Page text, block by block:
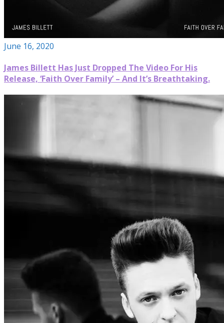
June 16, 2020
James Billett Has Just Dropped The Video For His
Release, ‘Faith Over Family’ – And It’s Breathtaking.